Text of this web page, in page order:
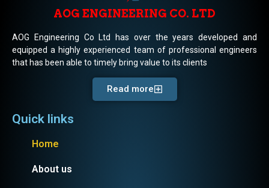
AOG ENGINEERING CO. LTD
AOG Engineering Co Ltd has over the years developed and
equipped a highly experienced team of professional engineers
that has been able to timely bring value to its clients
Read more
Quick links
Home
About us